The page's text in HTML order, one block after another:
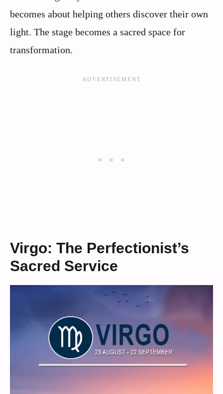
becomes about helping others discover their own
light. The stage becomes a sacred space for
transformation.
Virgo: The Perfectionist’s
Sacred Service